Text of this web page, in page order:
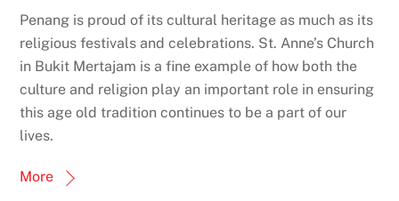
Penang is proud of its cultural heritage as much as its
religious festivals and celebrations. St. Anne’s Church
in Bukit Mertajam is a fine example of how both the
culture and religion play an important role in ensuring
this age old tradition continues to be a part of our
lives.
More